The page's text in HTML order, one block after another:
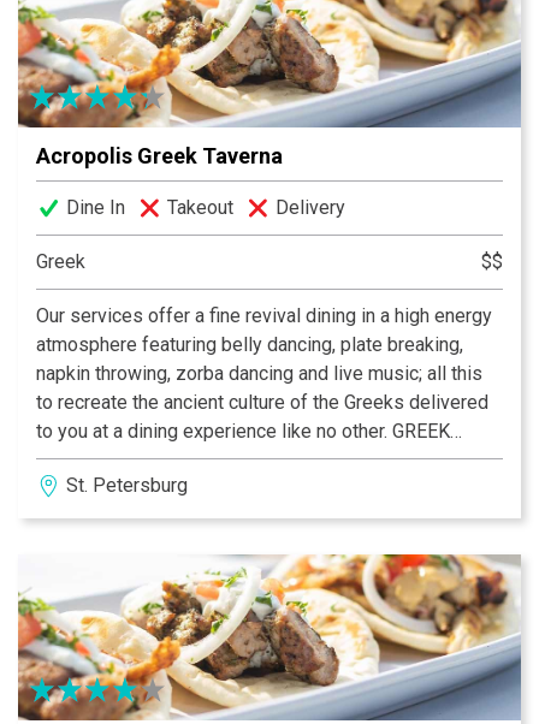
unforgettable dining experience. Trip advisor Award of
Excellence. Also Sports friendly with NFL ticket and 14
flat screens. Complimentary valet parking. Great
seafood and steaks, fish tacos, salads and more
served outside on the patio or inside with beautiful
views. Service and ambiance sure to impress.
Reservations accepted
Acropolis Greek Taverna
Dine In Takeout Delivery
Greek $$
Our services offer a fine revival dining in a high energy
atmosphere featuring belly dancing, plate breaking,
napkin throwing, zorba dancing and live music; all this
to recreate the ancient culture of the Greeks delivered
to you at a dining experience like no other. GREEK
FOOD. GREEK WINE. GREEK FUN!
St. Petersburg